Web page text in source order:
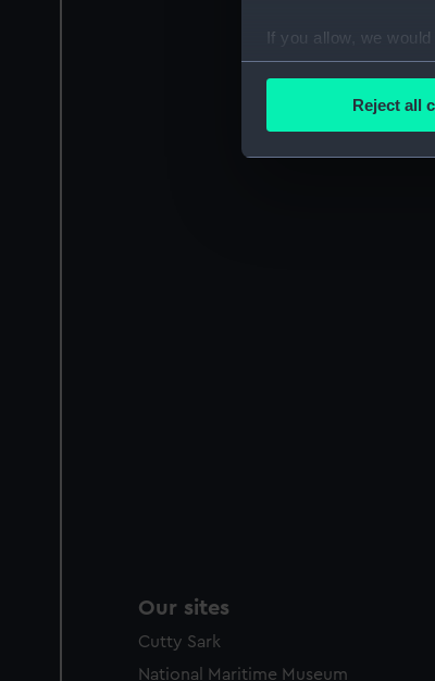
If you allow, we would
Collect
Find out more about
We’d like to use
party sources. You
Reject all
Our sites
Cutty Sark
National Maritime Museum